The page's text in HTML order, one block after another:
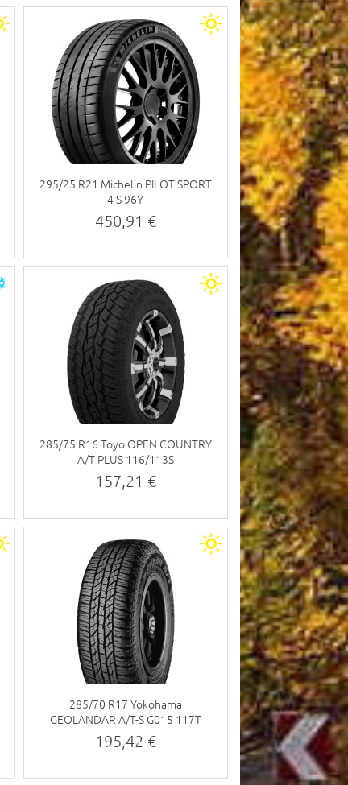
295/25 R21 Michelin PILOT SPORT
4 S 96Y
450,91 €
285/75 R16 Toyo OPEN COUNTRY
A/T PLUS 116/113S
157,21 €
285/70 R17 Yokohama
GEOLANDAR A/T-S G015 117T
195,42 €